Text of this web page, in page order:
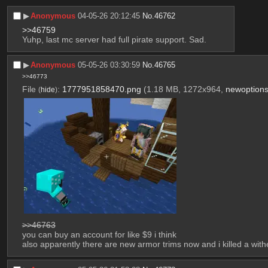
▶︎Anonymous 04-05-26 20:12:45 No.46762
>>46759
Yuhp, last mc server had full pirate support. Sad.
▶︎Anonymous 05-05-26 03:30:59 No.46765
>>46773
File (hide): 1777951858470.png (1.18 MB, 1272x964,
>>46763
you can buy an account for like $9 i think
also apparently there are new armor trims now and i killed a